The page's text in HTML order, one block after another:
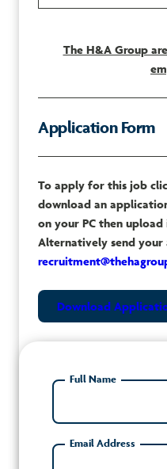
The H&A Group
Application Form
To apply for this job
download an
on your PC then
Alternatively send
Download
Full Name
Email Address